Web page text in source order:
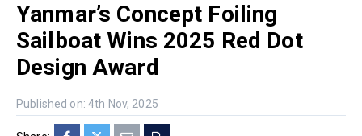
Yanmar’s Concept Foiling
Sailboat Wins 2025 Red Dot
Design Award
Published on: 4th Nov, 2025